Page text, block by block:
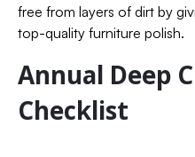
free from layers of dirt by
top-quality furniture polish.
Annual Deep
Checklist